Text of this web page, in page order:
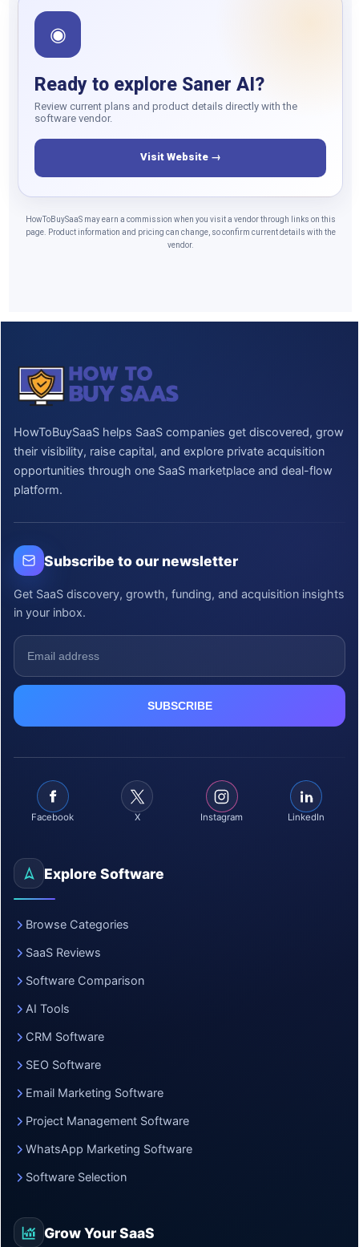
◉
Ready to explore Saner AI?
Review current plans and product details directly with the
software vendor.
Visit Website →
HowToBuySaaS may earn a commission when you visit a vendor through links on this
page. Product information and pricing can change, so confirm current details with the
vendor.
HowToBuySaaS helps SaaS companies get discovered, grow
their visibility, raise capital, and explore private acquisition
opportunities through one SaaS marketplace and deal-flow
platform.
Subscribe to our newsletter
Get SaaS discovery, growth, funding, and acquisition insights
in your inbox.
Facebook X Instagram LinkedIn
Explore Software
Browse Categories
SaaS Reviews
Software Comparison
AI Tools
CRM Software
SEO Software
Email Marketing Software
Project Management Software
WhatsApp Marketing Software
Software Selection
Grow Your SaaS